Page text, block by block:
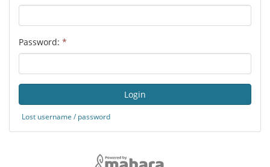
Password: *
Lost username / password